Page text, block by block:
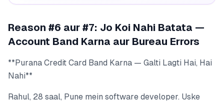
Reason #6 aur #7: Jo Koi Nahi Batata —
Account Band Karna aur Bureau Errors
**Purana Credit Card Band Karna — Galti Lagti Hai, Hai
Nahi**
Rahul, 28 saal, Pune mein software developer. Uske